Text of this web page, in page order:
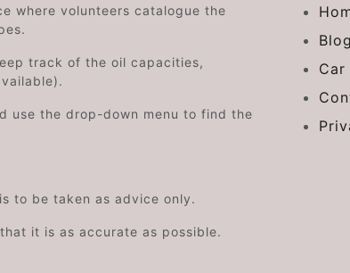
where volunteers catalogue the
track of the oil capacities,
use the drop-down menu to find the
to be taken as advice only.
it is as accurate as possible.
Blog